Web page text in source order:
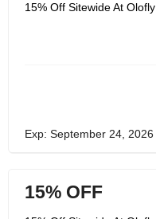
15% Off Sitewide At Olofly
Exp: September 24, 2026
15% OFF